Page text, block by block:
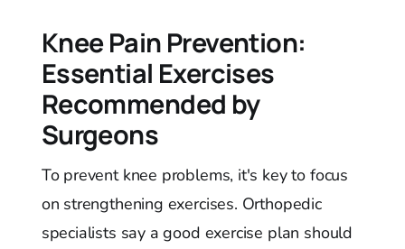
Knee Pain Prevention:
Essential Exercises
Recommended by
Surgeons
To prevent knee problems, it's key to focus
on strengthening exercises. Orthopedic
specialists say a good exercise plan should